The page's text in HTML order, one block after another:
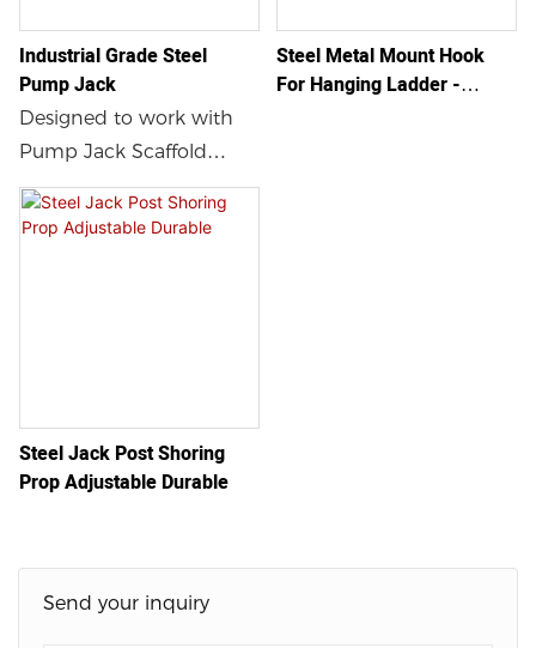
Send your inquiry
Industrial Grade Steel
Pump Jack
Designed to work with
Pump Jack Scaffold
model and comes with a
guardrail holder.
Steel Metal Mount Hook
For Hanging Ladder -
Steel Jack Post Shoring
Prop Adjustable Durable